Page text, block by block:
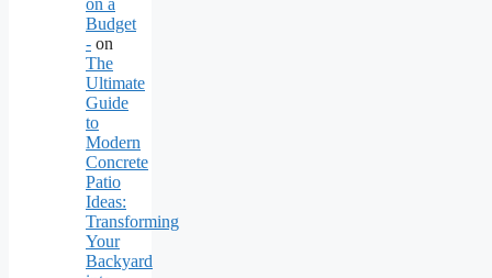
on a
Budget
- on
The
Ultimate
Guide
to
Modern
Concrete
Patio
Ideas:
Transforming
Your
Backyard